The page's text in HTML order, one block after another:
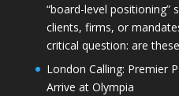
“board-level positioning”
clients, firms, or
critical question: are
London Calling: Premier
Arrive at Olympia